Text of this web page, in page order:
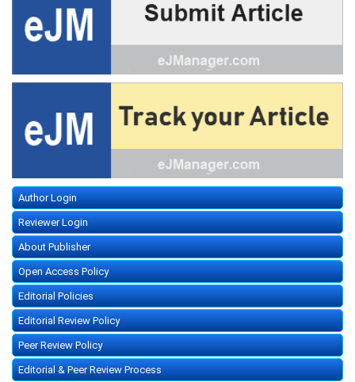
Author Login
Reviewer Login
About Publisher
Open Access Policy
Editorial Policies
Editorial Review Policy
Peer Review Policy
Editorial & Peer Review Process